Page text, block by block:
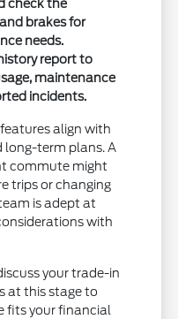
check the
brakes for
needs.
report to
maintenance
incidents.
align with
long-term plans. A
commute might
trips or changing
is adept at
with
your trade-in
at this stage to
fits your financial